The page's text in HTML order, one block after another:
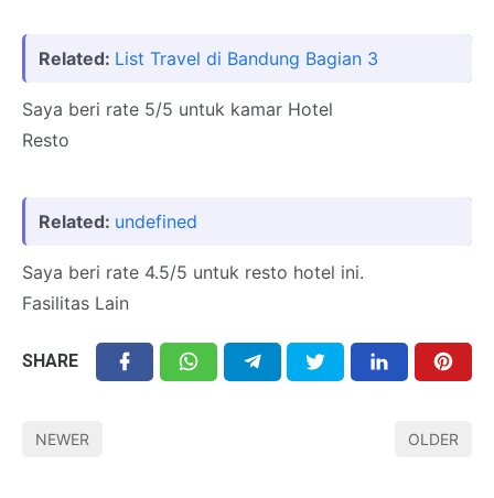
Related: List Travel di Bandung Bagian 3
Saya beri rate 5/5 untuk kamar Hotel
Resto
Related: undefined
Saya beri rate 4.5/5 untuk resto hotel ini.
Fasilitas Lain
SHARE
NEWER OLDER